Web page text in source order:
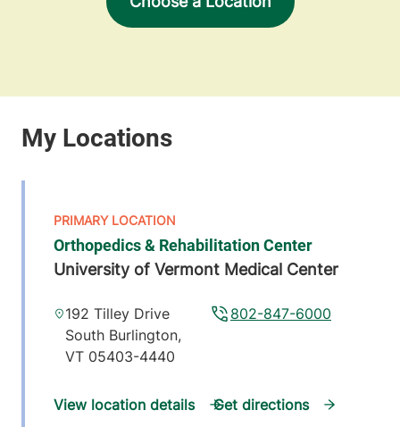
Orthopedics & Rehabilitation Center
University of Vermont Medical Center
802-847-6000
192 Tilley Drive
South Burlington,
VT 05403-4440
View location details Get directions